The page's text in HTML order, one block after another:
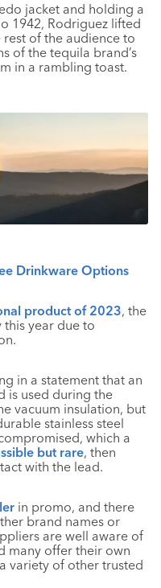
jacket and holding a
1942, Rodriguez lifted
of the audience to
of the tequila brand’s
in a rambling toast.
Drinkware Options
product of 2023, the
this year due to
in a statement that an
is used during the
vacuum insulation, but
stainless steel
which a
but rare, then
with the lead.
in promo, and there
brand names or
are well aware of
many offer their own
variety of other trusted